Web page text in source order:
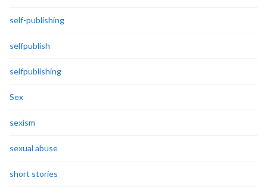
self-publishing
selfpublish
selfpublishing
Sex
sexism
sexual abuse
short stories